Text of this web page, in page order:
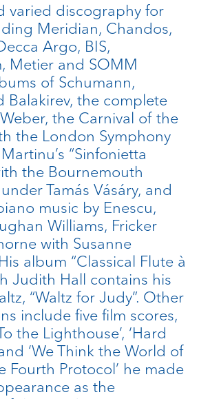
varied discography for
Meridian, Chandos,
Argo, BIS,
Metier and SOMM
of Schumann,
Balakirev, the complete
the Carnival of the
the London Symphony
“Sinfonietta
the Bournemouth
Tamás Vásáry, and
music by Enescu,
Williams, Fricker
with Susanne
album “Classical Flute à
Judith Hall contains his
“Waltz for Judy”. Other
include five film scores,
the Lighthouse’, ‘Hard
‘We Think the World of
Fourth Protocol’ he made
as the